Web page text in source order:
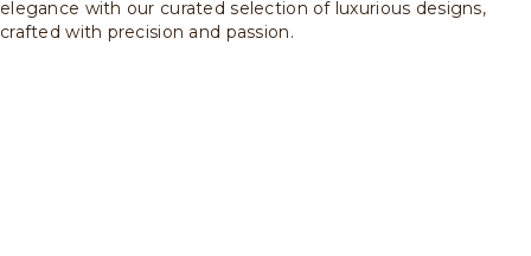
elegance with our curated selection of luxurious designs,
crafted with precision and passion.